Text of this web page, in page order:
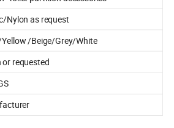
Nylon as request
/Beige/Grey/White
or requested